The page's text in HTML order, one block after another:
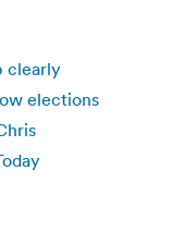
clearly
elections